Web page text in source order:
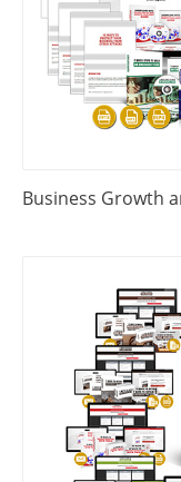
Business Growth